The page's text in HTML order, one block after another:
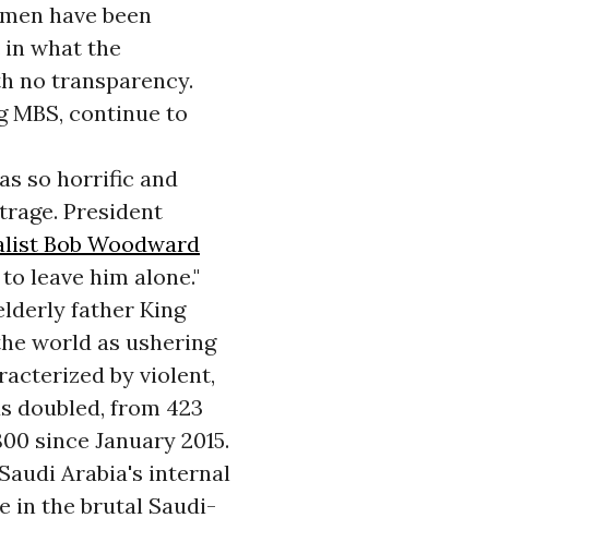
have been
in what the
no transparency.
MBS, continue to
so horrific and
President
Bob Woodward
leave him alone."
father King
world as ushering
by violent,
doubled, from 423
since January 2015.
Arabia's internal
in the brutal Saudi-